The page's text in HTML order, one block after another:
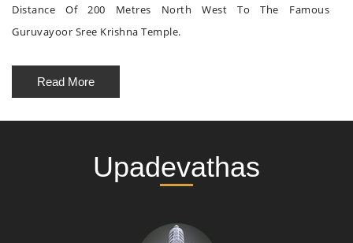
Distance Of 200 Metres North West To The Famous
Guruvayoor Sree Krishna Temple.
Read More
Upadevathas